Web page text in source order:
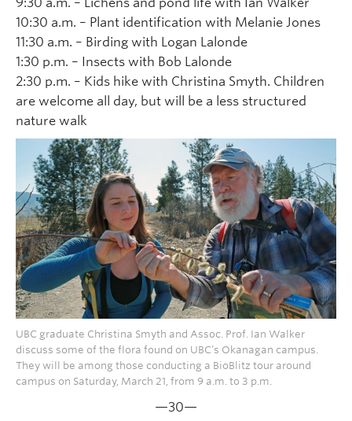
10:30 a.m. – Plant identification with Melanie Jones
11:30 a.m. – Birding with Logan Lalonde
1:30 p.m. – Insects with Bob Lalonde
2:30 p.m. – Kids hike with Christina Smyth. Children
are welcome all day, but will be a less structured
nature walk
UBC graduate Christina Smyth and Assoc. Prof. Ian Walker
discuss some of the flora found on UBC’s Okanagan campus.
They will be among those conducting a BioBlitz tour around
campus on Saturday, March 21, from 9 a.m. to 3 p.m.
—30—